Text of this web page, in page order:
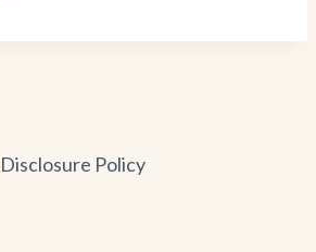
Disclosure Policy